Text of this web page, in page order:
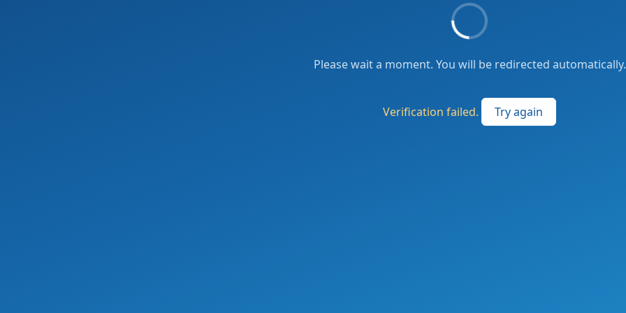
Please wait a moment. You will be redirected automatically.
Verification failed. Try again